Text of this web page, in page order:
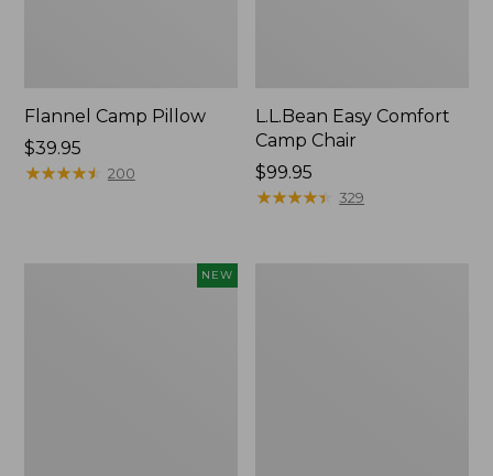
Flannel Camp Pillow
Price:
$39.95
$39.95
★★★★★
★★★★★ 200
L.L.Bean Easy Comfort
Camp Chair
Price:
$99.95
$99.95
★★★★★
★★★★★ 329
NEW